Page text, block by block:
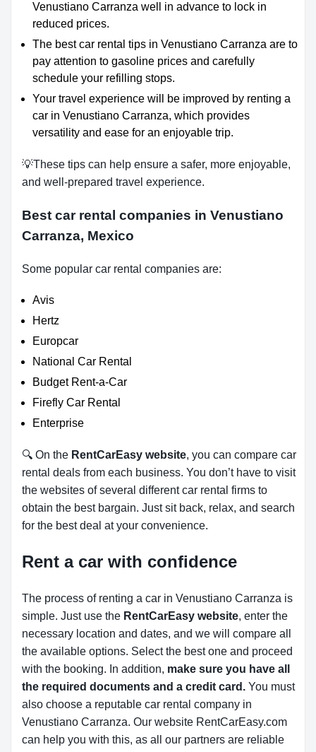
Venustiano Carranza well in advance to lock in
reduced prices.
The best car rental tips in Venustiano Carranza are to
pay attention to gasoline prices and carefully
schedule your refilling stops.
Your travel experience will be improved by renting a
car in Venustiano Carranza, which provides
versatility and ease for an enjoyable trip.
💡These tips can help ensure a safer, more enjoyable,
and well-prepared travel experience.
Best car rental companies in Venustiano
Carranza, Mexico
Some popular car rental companies are:
Avis
Hertz
Europcar
National Car Rental
Budget Rent-a-Car
Firefly Car Rental
Enterprise
🔍 On the RentCarEasy website, you can compare car
rental deals from each business. You don’t have to visit
the websites of several different car rental firms to
obtain the best bargain. Just sit back, relax, and search
for the best deal at your convenience.
Rent a car with confidence
The process of renting a car in Venustiano Carranza is
simple. Just use the RentCarEasy website, enter the
necessary location and dates, and we will compare all
the available options. Select the best one and proceed
with the booking. In addition, make sure you have all
the required documents and a credit card. You must
also choose a reputable car rental company in
Venustiano Carranza. Our website RentCarEasy.com
can help you with this, as all our partners are reliable